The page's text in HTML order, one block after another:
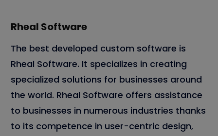
Rheal Software
The best developed custom software is
Rheal Software. It specializes in creating
specialized solutions for businesses around
the world. Rheal Software offers assistance
to businesses in numerous industries thanks
to its competence in user-centric design,